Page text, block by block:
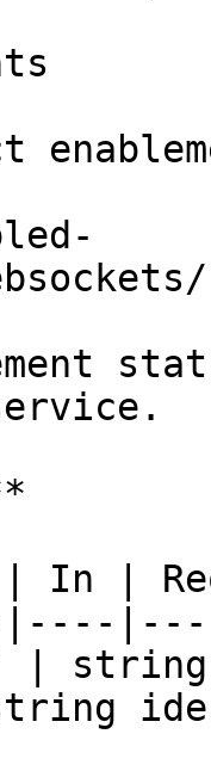
| In |
|----
|
string